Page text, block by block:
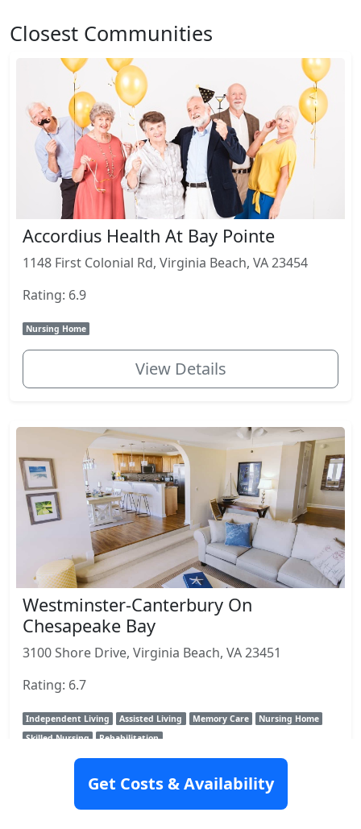
Closest Communities
Accordius Health At Bay Pointe
1148 First Colonial Rd, Virginia Beach, VA 23454
Rating: 6.9
Nursing Home
View Details
Westminster-Canterbury On
Chesapeake Bay
3100 Shore Drive, Virginia Beach, VA 23451
Rating: 6.7
Independent Living Assisted Living Memory Care
Nursing Home
Skilled Nursing
Rehabilitation
View Details
Get Costs & Availability